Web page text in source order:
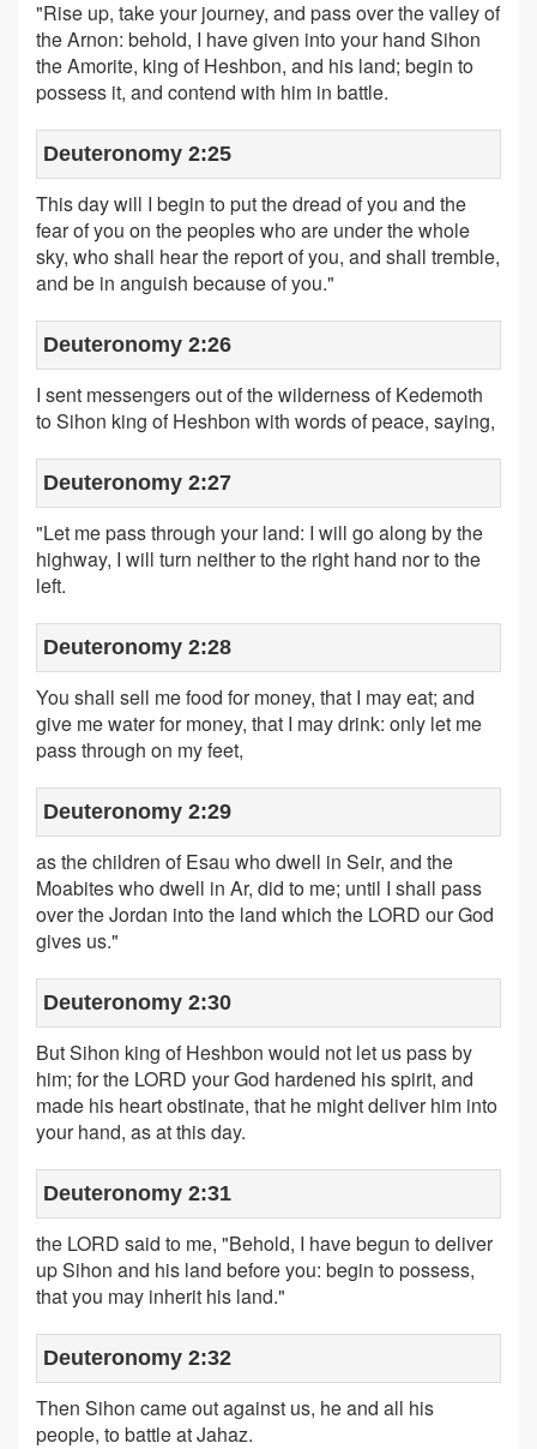
"Rise up, take your journey, and pass over the valley of
the Arnon: behold, I have given into your hand Sihon
the Amorite, king of Heshbon, and his land; begin to
possess it, and contend with him in battle.
Deuteronomy 2:25
This day will I begin to put the dread of you and the
fear of you on the peoples who are under the whole
sky, who shall hear the report of you, and shall tremble,
and be in anguish because of you."
Deuteronomy 2:26
I sent messengers out of the wilderness of Kedemoth
to Sihon king of Heshbon with words of peace, saying,
Deuteronomy 2:27
"Let me pass through your land: I will go along by the
highway, I will turn neither to the right hand nor to the
left.
Deuteronomy 2:28
You shall sell me food for money, that I may eat; and
give me water for money, that I may drink: only let me
pass through on my feet,
Deuteronomy 2:29
as the children of Esau who dwell in Seir, and the
Moabites who dwell in Ar, did to me; until I shall pass
over the Jordan into the land which the LORD our God
gives us."
Deuteronomy 2:30
But Sihon king of Heshbon would not let us pass by
him; for the LORD your God hardened his spirit, and
made his heart obstinate, that he might deliver him into
your hand, as at this day.
Deuteronomy 2:31
the LORD said to me, "Behold, I have begun to deliver
up Sihon and his land before you: begin to possess,
that you may inherit his land."
Deuteronomy 2:32
Then Sihon came out against us, he and all his
people, to battle at Jahaz.